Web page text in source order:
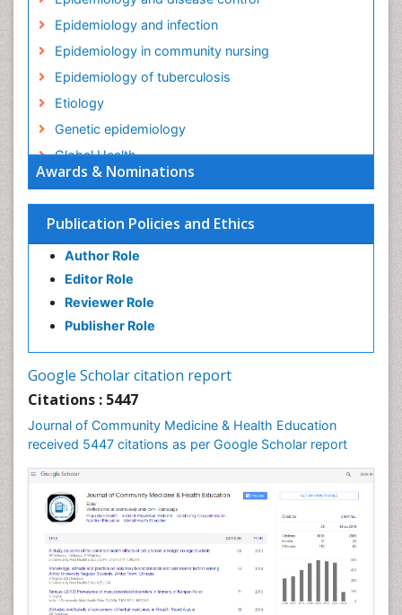
Awards & Nominations
Publication Policies and Ethics
Author Role
Editor Role
Reviewer Role
Publisher Role
Google Scholar citation report
Citations : 5447
Journal of Community Medicine & Health Education
received 5447 citations as per Google Scholar report
Epidemiology and infection
Epidemiology in community nursing
Epidemiology of tuberculosis
Etiology
Genetic epidemiology
Global Health
HIV surveillance
Health Equity
Health Promotion
Health education
History Of Public Health Nursing
Holistic Health Education
Intestinal epidemiology
Mortality Rate
Nursing Health Education
Nursing Public Health
Nutrition Education
Nutrition epidemiology
Occupational Dermatitis
Occupational Disorders